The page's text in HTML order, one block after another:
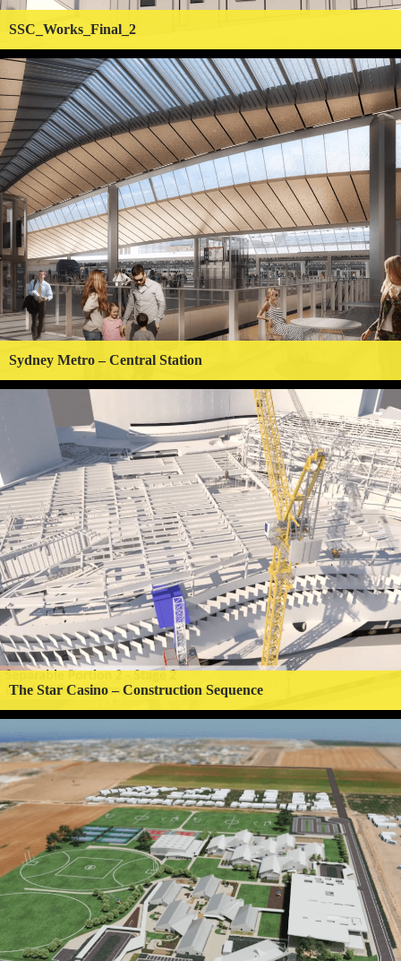
SSC_Works_Final_2
Sydney Metro – Central Station
The Star Casino – Construction Sequence